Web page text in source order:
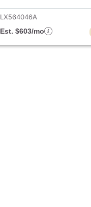
LX564046A
Est. $603/mo